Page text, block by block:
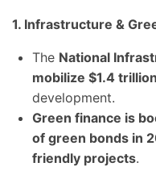
1. Infrastructure &
The National
mobilize $1.4 trillion
development.
Green finance is
of green bonds in
friendly projects.